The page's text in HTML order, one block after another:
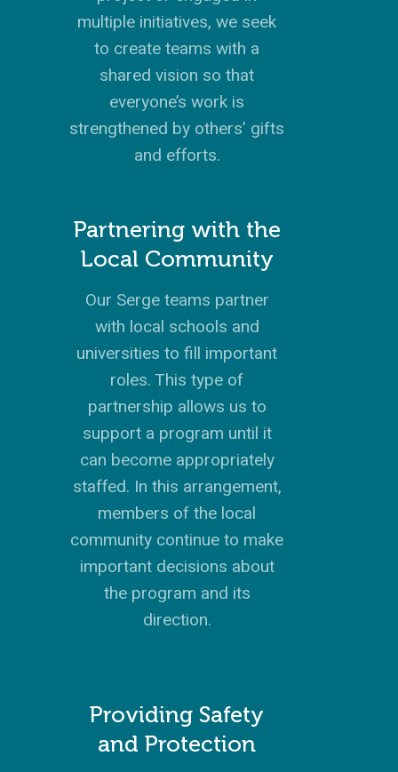
multiple initiatives, we seek
to create teams with a
shared vision so that
everyone’s work is
strengthened by others’ gifts
and efforts.
Partnering with the
Local Community
Our Serge teams partner
with local schools and
universities to fill important
roles. This type of
partnership allows us to
support a program until it
can become appropriately
staffed. In this arrangement,
members of the local
community continue to make
important decisions about
the program and its
direction.
Providing Safety
and Protection
GIVE TO IMPACT A
INTRO
OUR VALUES
APPROACH
PARTNER WITH
GET INVOLVED
JOBS IN THE
FINANCES
ANNUAL REPORTS
DONOR FAQS
CONNECT WITH US
CONTACT US
X
STORE
MISSIONS
WHY SERGE?
TYPES OF WORK
CARE
WHERE WE SERVE
AFRICA
LATIN AMERICA
NORTH AMERICA
LENGTH OF SERVICE
INTERNSHIP
SHORT-TERM
SERVING FAQS
START THE
RENEWAL
RENEWAL
WHY RENEWAL?
TRANSFORMATION
LEADERSHIP LAB
CHURCH LEADER
COURSES
GOSPEL-
WEEKEND –
PA
WEEKEND –
RESOURCES
BOOKS AND
WEBINARS
NEWS &
GO
START THE
GIVE
LOG IN
GIVE LOGIN
COURSE LOGIN